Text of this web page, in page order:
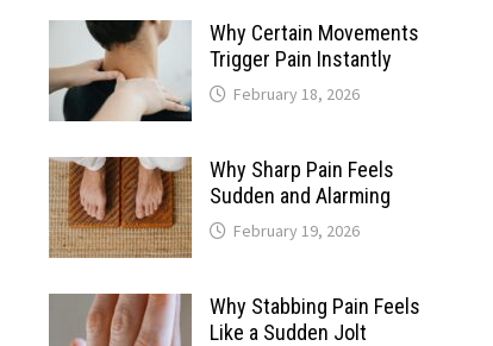
Why Certain Movements
Trigger Pain Instantly
February 18, 2026
Why Sharp Pain Feels
Sudden and Alarming
February 19, 2026
Why Stabbing Pain Feels
Like a Sudden Jolt